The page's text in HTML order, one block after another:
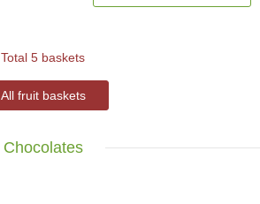
Total 5 baskets
All fruit baskets
Chocolates